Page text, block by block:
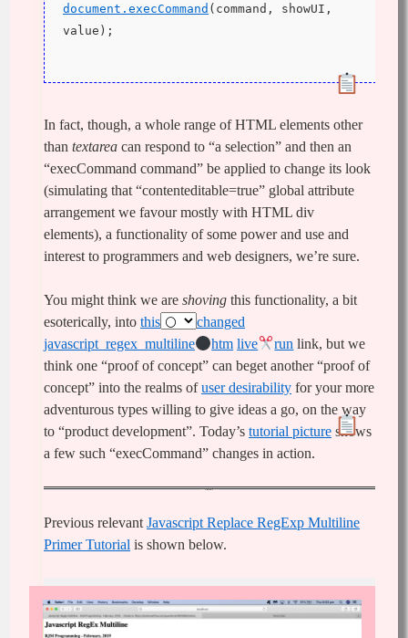
document.execCommand (command, showUI,
value);
In fact, though, a whole range of HTML elements other
than textarea can respond to “a selection” and then an
“execCommand command” be applied to change its look
(simulating that “contenteditable=true” global attribute
arrangement we favour mostly with HTML div
elements), a functionality of some power and use and
interest to programmers and web designers, we’re sure.
You might think we are shoving this functionality, a bit
esoterically, into this
changed
javascript_regex_multiline
htm live run link, but we
think one “proof of concept” can beget another “proof of
concept” into the realms ofuser desirability for your more
adventurous types willing to give ideas a go, on the way
to “product development”. Today’s tutorial picture shows
a few such “execCommand” changes in action.
Previous relevant Javascript Replace RegExp Multiline
Primer Tutorial is shown below.